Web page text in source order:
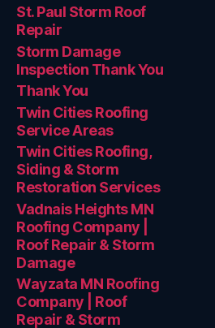
St. Paul Storm Roof
Repair
Storm Damage
Inspection Thank You
Thank You
Twin Cities Roofing
Service Areas
Twin Cities Roofing,
Siding & Storm
Restoration Services
Vadnais Heights MN
Roofing Company |
Roof Repair & Storm
Damage
Wayzata MN Roofing
Company | Roof
Repair & Storm